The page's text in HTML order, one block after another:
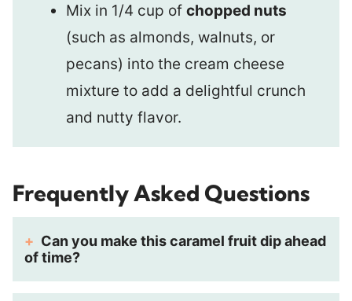
Mix in 1/4 cup of chopped nuts
(such as almonds, walnuts, or
pecans) into the cream cheese
mixture to add a delightful crunch
and nutty flavor.
Frequently Asked Questions
Can you make this caramel fruit dip ahead
of time?